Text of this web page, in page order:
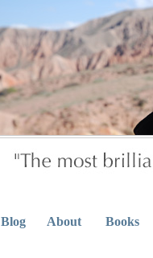
Blog About Books